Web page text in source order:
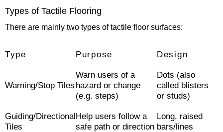
Types of Tactile Flooring
There are mainly two types of tactile floor surfaces:
Type Purpose Design
Warning/Stop Tiles
Warn users of a
hazard or change
(e.g. steps)
Dots (also
called blisters
or studs)
Guiding/Directional
Tiles
Help users follow a
safe path or direction
Long, raised
bars/lines